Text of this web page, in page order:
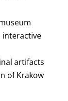
interactive
artifacts
of Krakow